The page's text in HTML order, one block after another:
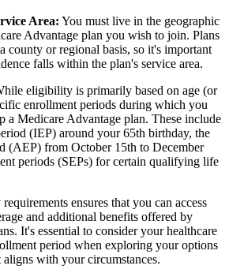
Area: You must live in the geographic
Advantage plan you wish to join. Plans
county or regional basis, so it's important
falls within the plan's service area.
eligibility is primarily based on age (or
enrollment periods during which you
a Medicare Advantage plan. These include
(IEP) around your 65th birthday, the
(AEP) from October 15th to December
periods (SEPs) for certain qualifying life
ensures that you can access
and additional benefits offered by
It's essential to consider your healthcare
period when exploring your options
with your circumstances.